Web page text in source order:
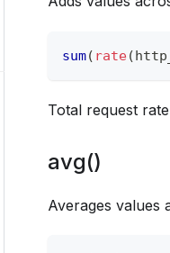
sum( rate(
Total request
avg()
Averages values